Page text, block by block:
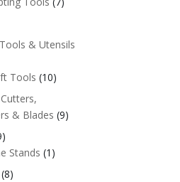
& Utensils
Tools (10)
& Blades (9)
Stands (1)
(8)